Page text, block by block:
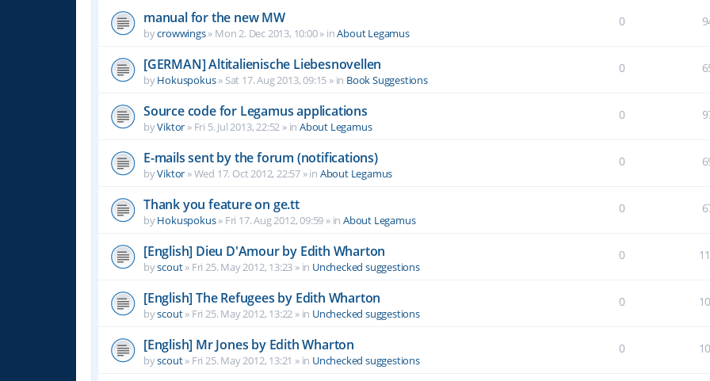
manual for the new MW
bycrowwings» Mon 2. Dec 2013, 10:00» inAbout Legamus
0
[GERMAN] Altitalienische Liebesnovellen
byHokuspokus» Sat 17. Aug 2013, 09:15 » in Book Suggestions
0
Source code for Legamus applications
byViktor » Fri 5. Jul 2013, 22:52 » inAbout Legamus
0
E-mails sent by the forum (notifications)
byViktor »Wed 17. Oct 2012, 22:57 » in About Legamus
0
Thank you feature on ge.tt
byHokuspokus» Fri 17. Aug 2012, 09:59 » inAbout Legamus
0
[English] Dieu D'Amour by Edith Wharton
byscout» Fri 25. May 2012, 13:23 » in Unchecked suggestions
0
[English] The Refugees by Edith Wharton
byscout» Fri 25. May 2012, 13:22 » in Unchecked suggestions
0
[English] Mr Jones by Edith Wharton
byscout» Fri 25. May 2012, 13:21 » in Unchecked suggestions
0